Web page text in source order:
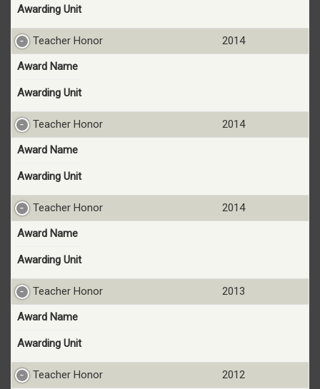
Awarding Unit
Teacher Honor
2014
Award Name
Awarding Unit
Teacher Honor
2014
Award Name
Awarding Unit
Teacher Honor
2014
Award Name
Awarding Unit
Teacher Honor
2013
Award Name
Awarding Unit
Teacher Honor
2012